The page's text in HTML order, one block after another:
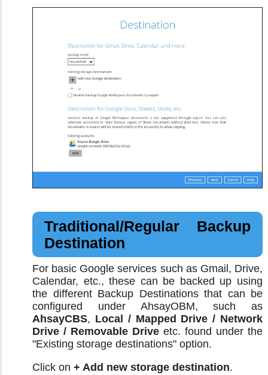
Traditional/Regular Backup
Destination
For basic Google services such as Gmail, Drive,
Calendar, etc., these can be backed up using
the different Backup Destinations that can be
configured under AhsayOBM, such as
AhsayCBS, Local / Mapped Drive / Network
Drive / Removable Drive etc. found under the
"Existing storage destinations" option.
Click on + Add new storage destination.